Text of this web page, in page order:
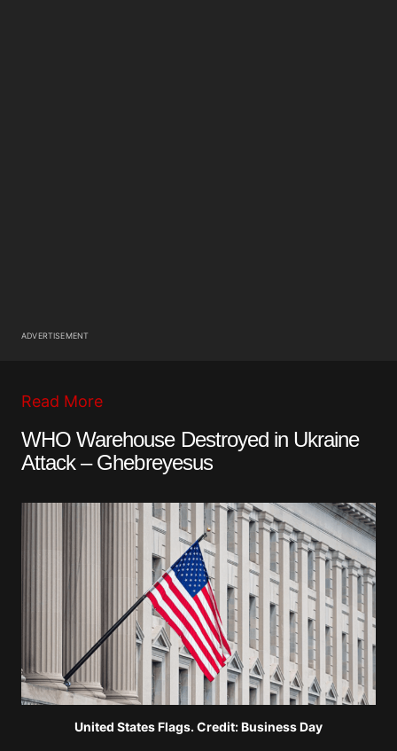
ADVERTISEMENT
Read More
WHO Warehouse Destroyed in Ukraine
Attack – Ghebreyesus
United States Flags. Credit: Business Day